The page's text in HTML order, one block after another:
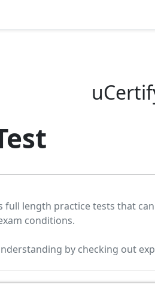
full length practice tests that
conditions.
by checking out